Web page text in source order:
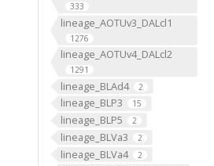
333
lineage_AOTUv3_DALcl1
1276
lineage_AOTUv4_DALcl2
1291
lineage_BLAd4 2
lineage_BLP3 15
lineage_BLP5 2
lineage_BLVa3 2
lineage_BLVa4 2